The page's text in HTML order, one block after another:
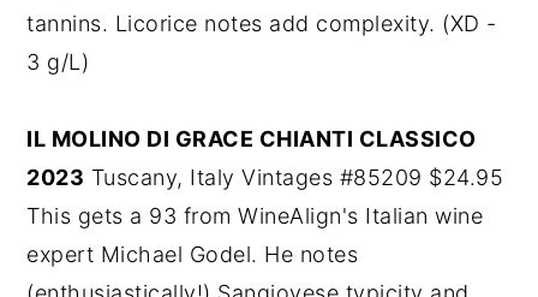
tannins. Licorice notes add complexity. (XD -
3 g/L)
IL MOLINO DI GRACE CHIANTI CLASSICO
2023 Tuscany, Italy Vintages #85209 $24.95
This gets a 93 from WineAlign's Italian wine
expert Michael Godel. He notes